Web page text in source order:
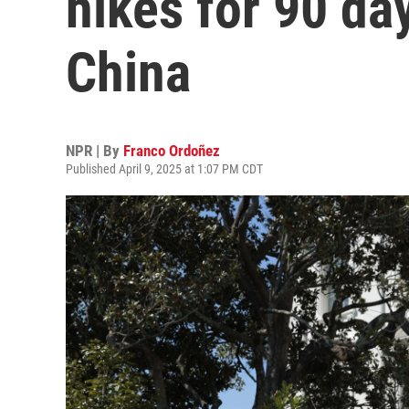
China
NPR | By Franco Ordoñez
Published April 9, 2025 at 1:07 PM CDT